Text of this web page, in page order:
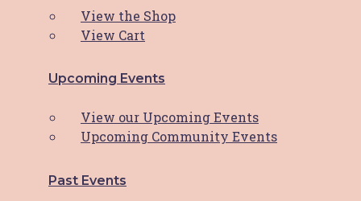
View the Shop
View Cart
Upcoming Events
View our Upcoming Events
Upcoming Community Events
Past Events
another incredibleRead More
Orica Kooragang Island is committed to